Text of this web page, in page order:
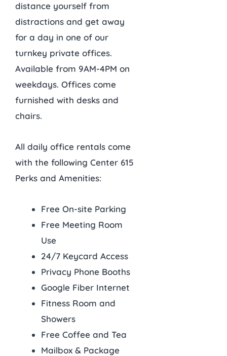
distance yourself from
distractions and get away
for a day in one of our
turnkey private offices.
Available from 9AM-4PM on
weekdays. Offices come
furnished with desks and
chairs.
All daily office rentals come
with the following Center 615
Perks and Amenities:
Free On-site Parking
Free Meeting Room
Use
24/7 Keycard Access
Privacy Phone Booths
Google Fiber Internet
Fitness Room and
Showers
Free Coffee and Tea
Mailbox & Package